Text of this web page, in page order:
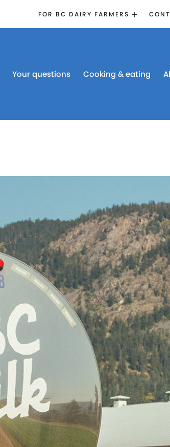
FOR BC DAIRY FARMERS
MANAGEMENT
Your questions Cooking & eating